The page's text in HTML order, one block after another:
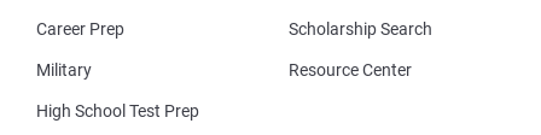
Career Prep
Military
High School Test Prep
Scholarship Search
Resource Center